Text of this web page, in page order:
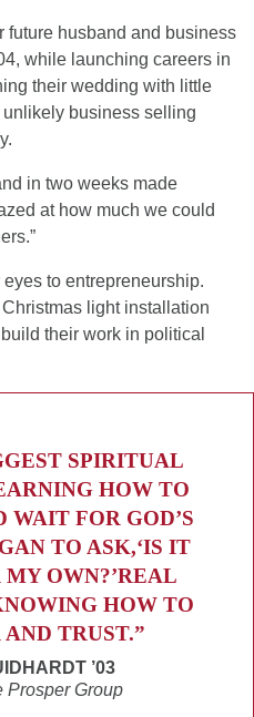
future husband and business
while launching careers in
their wedding with little
business selling
in two weeks made
at how much we could
to entrepreneurship.
light installation
their work in political
SPIRITUAL
HOW TO
WAIT FOR GOD’S
TO ASK,‘IS IT
MY OWN?’REAL
HOW TO
TRUST.”
’03
Prosper Group